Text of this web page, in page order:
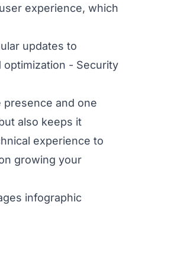
experience, which
updates to
optimization - Security
and one
also keeps it
experience to
growing your